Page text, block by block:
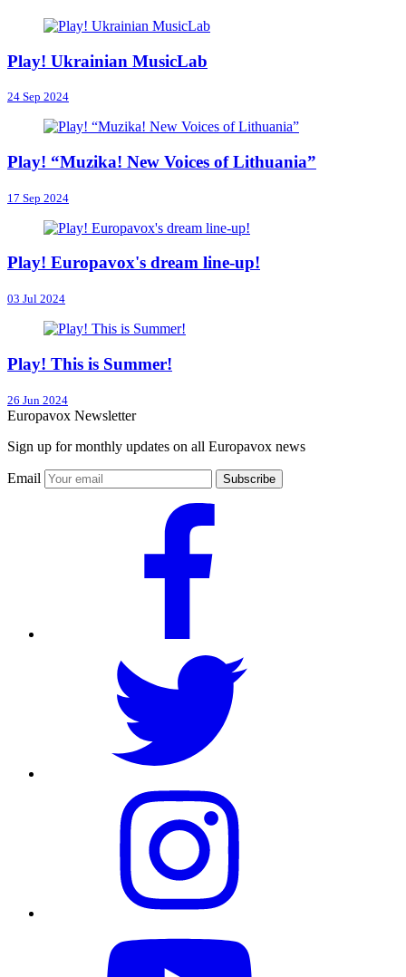
Play! Ukrainian MusicLab
24 Sep 2024
Play! “Muzika! New Voices of Lithuania”
17 Sep 2024
Play! Europavox's dream line-up!
03 Jul 2024
Play! This is Summer!
26 Jun 2024
Europavox Newsletter
Sign up for monthly updates on all Europavox news
Email Subscribe